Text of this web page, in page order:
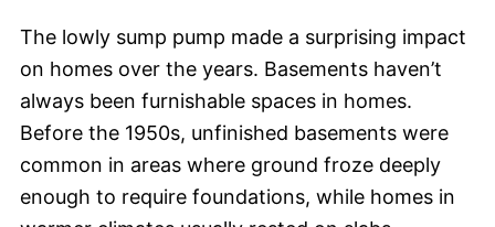
The lowly sump pump made a surprising impact
on homes over the years. Basements haven’t
always been furnishable spaces in homes.
Before the 1950s, unfinished basements were
common in areas where ground froze deeply
enough to require foundations, while homes in